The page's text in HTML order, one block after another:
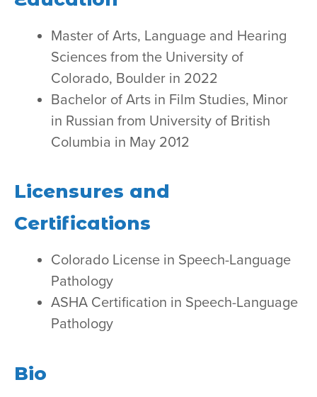
Master of Arts, Language and Hearing
Sciences from the University of
Colorado, Boulder in 2022
Bachelor of Arts in Film Studies, Minor
in Russian from University of British
Columbia in May 2012
Licensures and
Certifications
Colorado License in Speech-Language
Pathology
ASHA Certification in Speech-Language
Pathology
Bio